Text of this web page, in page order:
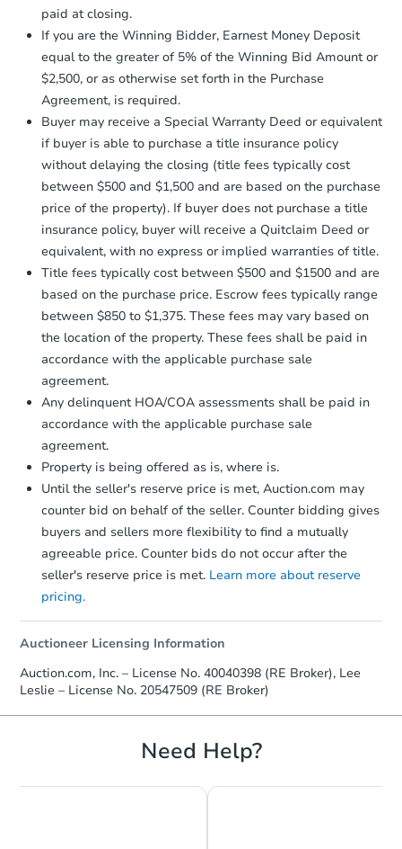
Bank Owned
Starts in 11 days
$308,310 Est. Market Value
4 bd 1.5 ba
$95,000
agreement, you will need to send the
Earnest Money Deposit to the closing
company within2 business daysof
receiving the transfer instructions.
confirmation receipt within
business dayof sending funds.
paid at closing.
If you are the Winning Bidder, Earnest Money Deposit
equal to the greater of 5% of the Winning Bid Amount or
$2,500, or as otherwise set forth in the Purchase
Agreement, is required.
Buyer may receive a Special Warranty Deed or equivalent
if buyer is able to purchase a title insurance policy
without delaying the closing (title fees typically cost
between $500 and $1,500 and are based on the purchase
price of the property). If buyer does not purchase a title
insurance policy, buyer will receive a Quitclaim Deed or
equivalent, with no express or implied warranties of title.
Title fees typically cost between $500 and $1500 and are
based on the purchase price. Escrow fees typically range
between $850 to $1,375. These fees may vary based on
the location of the property. These fees shall be paid in
accordance with the applicable purchase sale
agreement.
Any delinquent HOA/COA assessments shall be paid in
accordance with the applicable purchase sale
agreement.
Property is being offered as is, where is.
Until the seller's reserve price is met, Auction.com may
counter bid on behalf of the seller. Counter bidding gives
buyers and sellers more flexibility to find a mutually
agreeable price. Counter bids do not occur after the
seller's reserve price is met. Learn more about reserve
pricing.
Auctioneer Licensing Information
Auction.com, Inc. – License No. 40040398 (RE Broker), Lee
Leslie – License No. 20547509 (RE Broker)
Need Help?